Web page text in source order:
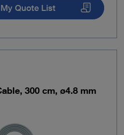
Quote List
300 cm, ø4.8 mm